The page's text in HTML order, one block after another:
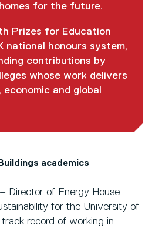
for the future.
Prizes for Education
national honours system,
contributions by
whose work delivers
and global
academics
– Director of Energy House
for the University of
record of working in